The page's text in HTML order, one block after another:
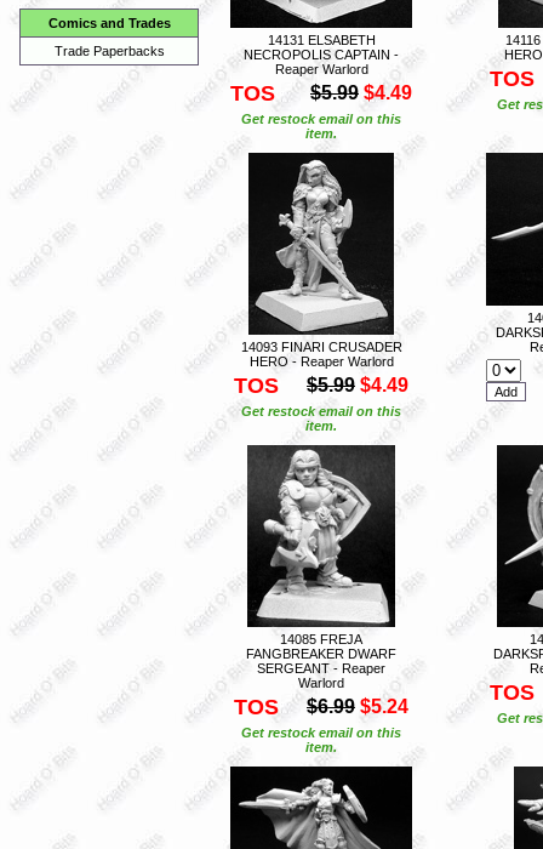
Comics and Trades
Trade Paperbacks
14131 ELSABETH
NECROPOLIS CAPTAIN -
Reaper Warlord
TOS $5.99 $4.49
Get restock email on this
item.
TOS
Get
14093 FINARI CRUSADER
HERO - Reaper Warlord
TOS $5.99 $4.49
Get restock email on this
item.
14085 FREJA
FANGBREAKER DWARF
SERGEANT - Reaper
Warlord
TOS $6.99 $5.24
Get restock email on this
item.
TOS
Get